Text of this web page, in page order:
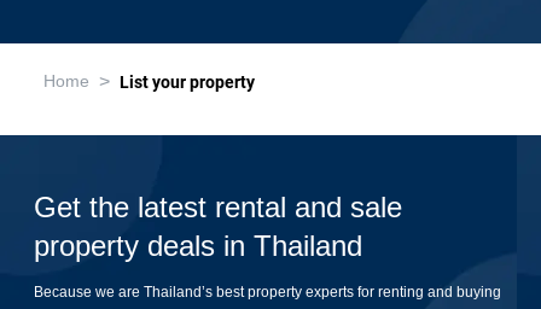
Home > List your property
Get the latest rental and sale
property deals in Thailand
Because we are Thailand’s best property experts for renting and buying